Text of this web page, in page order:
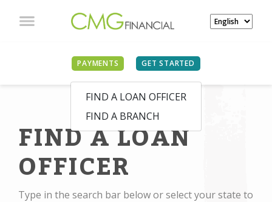
PAYMENTS GET STARTED
FIND A LOAN OFFICER
FIND A BRANCH
FIND A LOAN
OFFICER
Type in the search bar below or select your state to